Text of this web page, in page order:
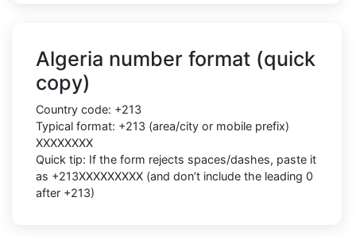
Algeria number format (quick
copy)
Country code: +213
Typical format: +213 (area/city or mobile prefix)
XXXXXXXX
Quick tip: If the form rejects spaces/dashes, paste it
as +213XXXXXXXXX (and don’t include the leading 0
after +213)